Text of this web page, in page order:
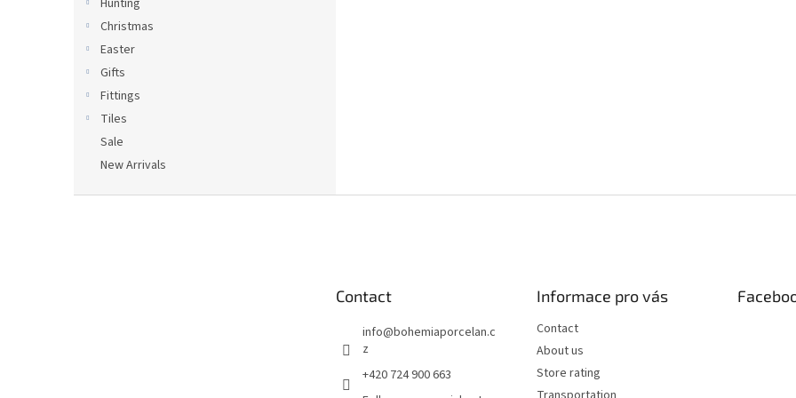
Hunting
Christmas
Easter
Gifts
Fittings
Tiles
Sale
New Arrivals
Contact
info@bohemiaporcelan.c
z
+420 724 900 663
Informace pro vás
Contact
About us
Store rating